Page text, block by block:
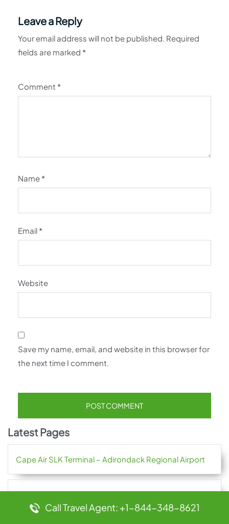
Leave a Reply
Your email address will not be published. Required
fields are marked *
Comment *
Name *
Email *
Website
Save my name, email, and website in this browser for
the next time I comment.
Latest Pages
Cape Air SLK Terminal – Adirondack Regional Airport
Regional Airport
Call Travel Agent: +1-844-348-8621